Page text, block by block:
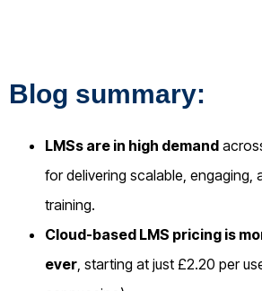
Blog summary:
LMSs are in high demand
for delivering scalable,
training.
Cloud-based LMS pricing is
ever , starting at just £2.20 per